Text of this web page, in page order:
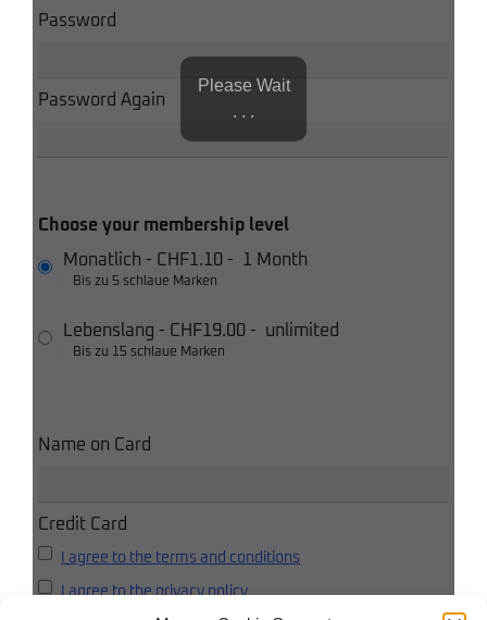
Password
Password Again
Choose your membership level
Monatlich - CHF1.10 - 1 Month
Bis zu 5 schlaue Marken
Lebenslang - CHF19.00 - unlimited
Bis zu 15 schlaue Marken
Name on Card
Credit Card
I agree to the terms and conditions
I agree to the privacy policy
Please Wait
. . .